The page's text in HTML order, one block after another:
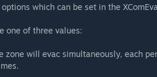
which can be set in the
one of three values:
will evac simultaneously, each